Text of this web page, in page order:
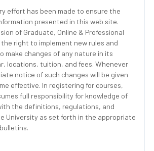
effort has been made to ensure the
presented in this web site.
of Graduate, Online & Professional
right to implement new rules and
make changes of any nature in its
locations, tuition, and fees. Whenever
notice of such changes will be given
effective. In registering for courses,
full responsibility for knowledge of
the definitions, regulations, and
University as set forth in the appropriate